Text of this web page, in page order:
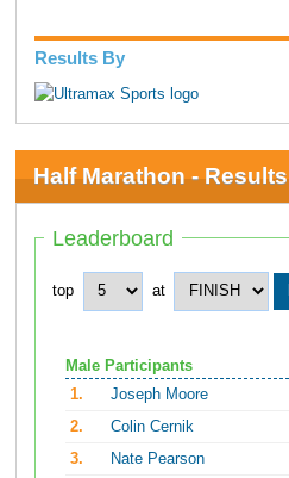
Results By
Half Marathon - Results
Leaderboard
top at
Male Participants
1.
Joseph Moore
2.
Colin Cernik
3.
Nate Pearson